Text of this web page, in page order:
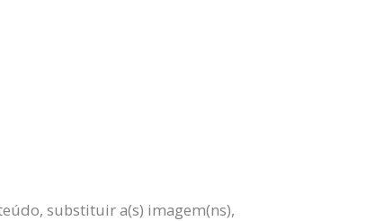
substituir a(s) imagem(ns),